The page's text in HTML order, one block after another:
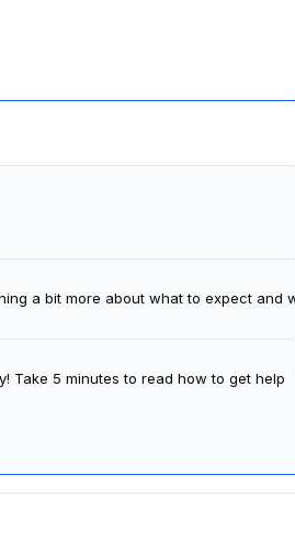
a bit more about what to expect and
Take 5 minutes to read how to get help